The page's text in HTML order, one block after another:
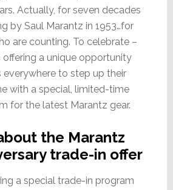
Actually, for seven decades
by Saul Marantz in 1953…for
are counting. To celebrate –
a unique opportunity
everywhere to step up their
with a special, limited-time
for the latest Marantz gear.
the Marantz
trade-in offer
a special trade-in program